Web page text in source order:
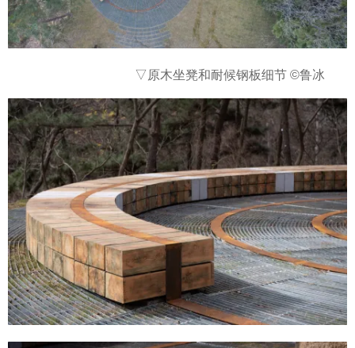
▽ 原木坐凳和耐候钢板细节 ©鲁冰